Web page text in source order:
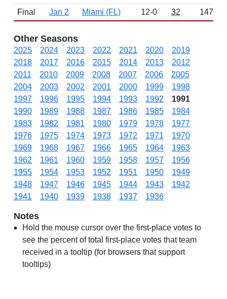
Final
Jan 2 Miami (FL) 12-0 32 1472
Other Seasons
2025 2024 2023 2022 2021 2020
2019
2018
2017 2016 2015 2014 2013
2012
2011
2010 2009 2008 2007 2006
2005
2004
2003 2002 2001 2000 1999
1998
1997
1996 1995 1994 1993 1992
1991
1990
1989 1988 1987 1986 1985
1984
1983
1982 1981 1980 1979 1978
1977
1976
1975 1974 1973 1972 1971
1970
1969
1968 1967 1966 1965 1964
1963
1962
1961 1960 1959 1958 1957
1956
1955
1954 1953 1952 1951 1950
1949
1948
1947 1946 1945 1944 1943
1942
1941
1940 1939 1938 1937 1936
Notes
Hold the mouse cursor over the first-place votes to
see the percent of total first-place votes that team
received in a tooltip (for browsers that support
tooltips)